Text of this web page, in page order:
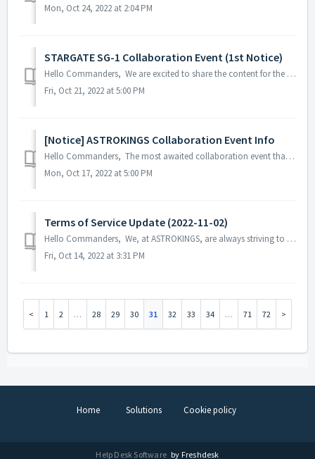
Mon, Oct 24, 2022 at 2:04 PM
STARGATE SG-1 Collaboration Event (1st Notice)
Hello Commanders, We are excited to share the content for the STARGATE SG-1 collaboration event that will be held on November 2, 2022. ※ The content ...
Fri, Oct 21, 2022 at 5:00 PM
[Notice] ASTROKINGS Collaboration Event Info
Hello Commanders, The most awaited collaboration event that our commanders are looking forward to seeing is here! The heroes from the iconic s...
Mon, Oct 17, 2022 at 5:00 PM
Terms of Service Update (2022-11-02)
Hello Commanders, We, at ASTROKINGS, are always striving to provide better game services to our commanders, and for this purpose, we would like to info...
Fri, Oct 14, 2022 at 3:31 PM
1 2 … 28 29 30 31 32 33 34 … 71 72
Home Solutions Cookie policy
Help Desk Software by Freshdesk